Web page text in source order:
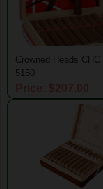
Crowned Heads
5150